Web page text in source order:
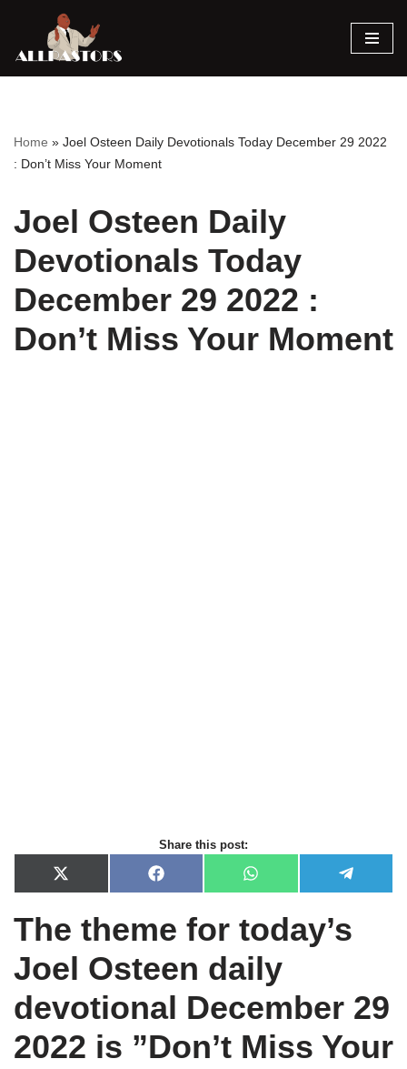
Skip
Home » Joel Osteen Daily Devotionals Today December 29 2022
: Don’t Miss Your Moment
Joel Osteen Daily
Devotionals Today
December 29 2022 :
Don’t Miss Your Moment
Share this post:
X
(
i
t
e
)
F
a
e
b
o
k
W
h
t
s
p
e
The theme for today’s
Joel Osteen daily
devotional December 29
2022 is ”Don’t Miss Your